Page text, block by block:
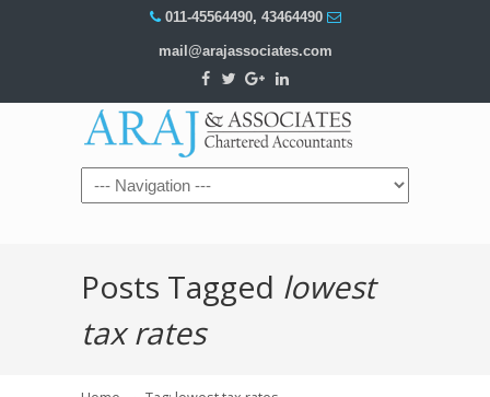
011-45564490, 43464490
mail@arajassociates.com
Navigation
Posts Tagged lowest
tax rates